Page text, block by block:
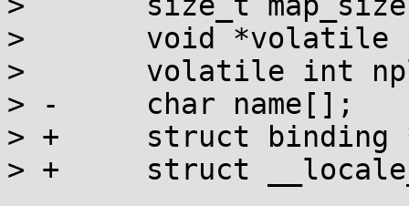
>  	void *volatile plural_rule;
>  	volatile int nplurals;
> -	char name[];
> +	struct binding *binding;
> +	struct __locale_map *lm;